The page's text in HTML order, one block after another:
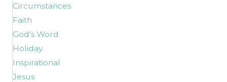
Circumstances
Faith
God's Word
Holiday
Inspirational
Jesus